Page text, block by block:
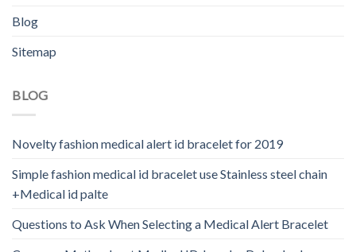
Blog
Sitemap
BLOG
Novelty fashion medical alert id bracelet for 2019
Simple fashion medical id bracelet use Stainless steel chain
+Medical id palte
Questions to Ask When Selecting a Medical Alert Bracelet